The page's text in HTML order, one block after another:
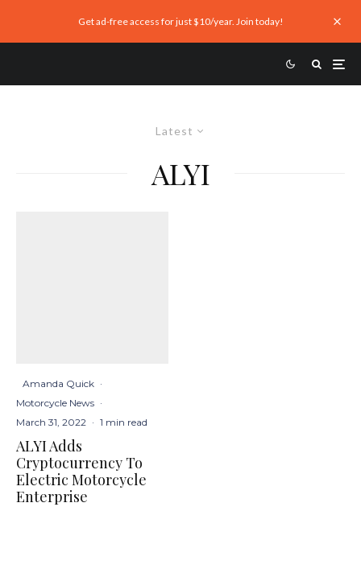
Get ad-free access for just $10/year. Join today!
Latest
ALYI
Amanda Quick ·
Motorcycle News ·
March 31, 2022 · 1 min read
ALYI Adds
Cryptocurrency To
Electric Motorcycle
Enterprise